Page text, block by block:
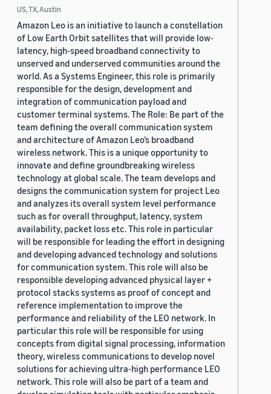
US, TX, Austin
Amazon Leo is an initiative to launch a constellation
of Low Earth Orbit satellites that will provide low-
latency, high-speed broadband connectivity to
unserved and underserved communities around the
world. As a Systems Engineer, this role is primarily
responsible for the design, development and
integration of communication payload and
customer terminal systems. The Role: Be part of the
team defining the overall communication system
and architecture of Amazon Leo’s broadband
wireless network. This is a unique opportunity to
innovate and define groundbreaking wireless
technology at global scale. The team develops and
designs the communication system for project Leo
and analyzes its overall system level performance
such as for overall throughput, latency, system
availability, packet loss etc. This role in particular
will be responsible for leading the effort in designing
and developing advanced technology and solutions
for communication system. This role will also be
responsible developing advanced physical layer +
protocol stacks systems as proof of concept and
reference implementation to improve the
performance and reliability of the LEO network. In
particular this role will be responsible for using
concepts from digital signal processing, information
theory, wireless communications to develop novel
solutions for achieving ultra-high performance LEO
network. This role will also be part of a team and